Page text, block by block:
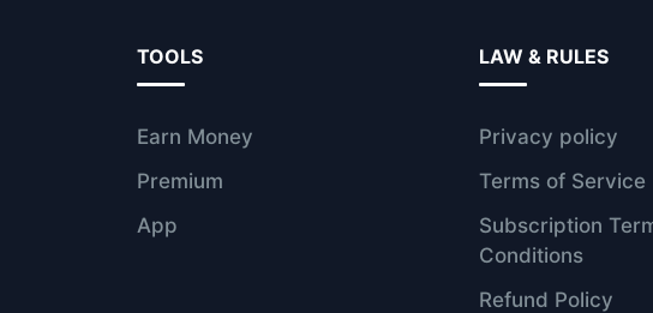
TOOLS
Earn Money
Premium
App
LAW & RULES
Privacy policy
Terms of Service
Subscription
Conditions
Refund Policy